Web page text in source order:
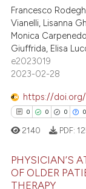
describing
mentions, or
claim, and a
in which section
was made.
Mentioning
Contrasting
atscite.ai
shows how a
of the citation, a
describing
Francesco
Vianelli, Lisanna
Monica
Giuffrida, Elisa
e2023019
2023-02-28
https://doi.org/
0 0 0 0
2140 PDF:
PHYSICIAN’S
OF OLDER
THERAPY